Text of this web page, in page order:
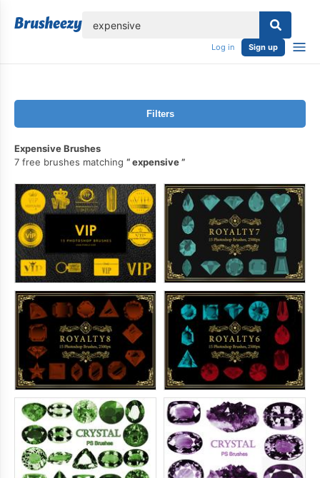
Log in Sign up
Filters
Expensive Brushes
7 free brushes matching
expensive